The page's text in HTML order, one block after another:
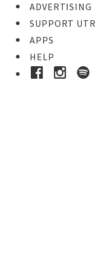
ADVERTISING
SUPPORT UTR
APPS
HELP